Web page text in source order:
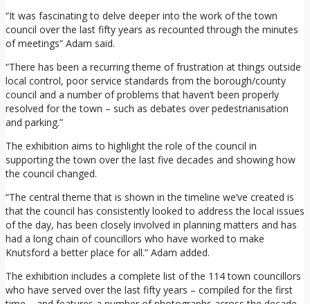
“It was fascinating to delve deeper into the work of the town
council over the last fifty years as recounted through the minutes
of meetings” Adam said.
“There has been a recurring theme of frustration at things outside
local control, poor service standards from the borough/county
council and a number of problems that haven’t been properly
resolved for the town – such as debates over pedestrianisation
and parking.”
The exhibition aims to highlight the role of the council in
supporting the town over the last five decades and showing how
the council changed.
“The central theme that is shown in the timeline we’ve created is
that the council has consistently looked to address the local issues
of the day, has been closely involved in planning matters and has
had a long chain of councillors who have worked to make
Knutsford a better place for all.” Adam added.
The exhibition includes a complete list of the 114 town councillors
who have served over the last fifty years – compiled for the first